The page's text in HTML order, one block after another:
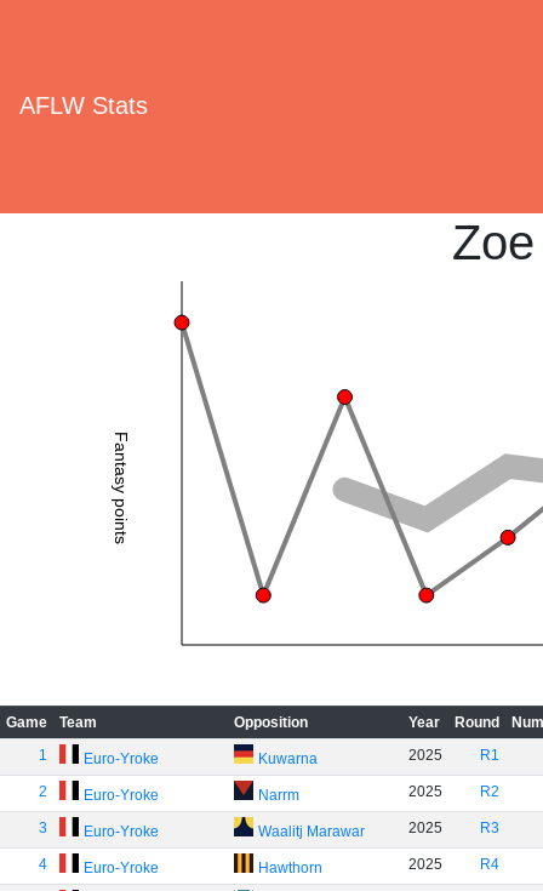
AFLW Stats
Fantasy points
Game Team Opposition Year Round
1
Euro-Yroke Kuwarna 2025 R1
2 Euro-Yroke Narrm 2025 R2
3 Euro-Yroke Waalitj Marawar 2025 R3
4 Euro-Yroke Hawthorn 2025 R4